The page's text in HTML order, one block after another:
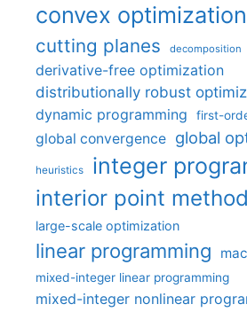
convex optimization
cutting planes decomposition
derivative-free optimization
distributionally robust
dynamic programming first-
global convergence global
heuristics integer
interior point
large-scale optimization
linear programming
mixed-integer linear programming
mixed-integer nonlinear